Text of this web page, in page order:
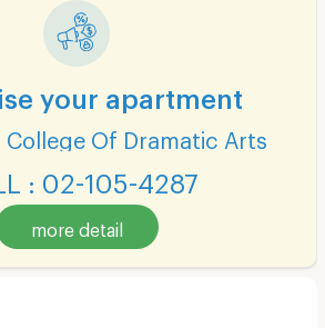
your apartment
College Of Dramatic Arts
: 02-105-4287
more detail